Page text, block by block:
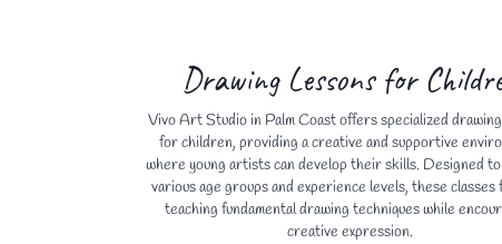
Drawing Lessons for
Vivo Art Studio in Palm Coast offers specialized
for children, providing a creative and supportive
where young artists can develop their skills. Designed
various age groups and experience levels, these classes
teaching fundamental drawing techniques while
creative expression.